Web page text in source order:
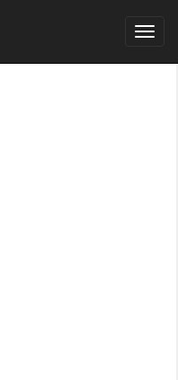
Toggle